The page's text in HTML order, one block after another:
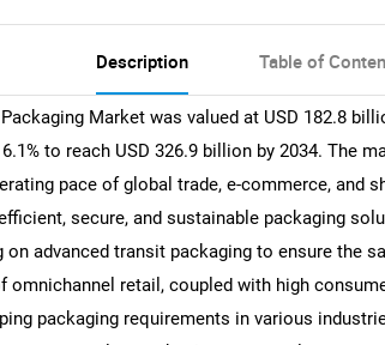
Description Table of
Market was valued at USD 182.8
to reach USD 326.9 billion by 2034. The
pace of global trade, e-commerce, and
secure, and sustainable packaging
on advanced transit packaging to ensure the
omnichannel retail, coupled with high
packaging requirements in various